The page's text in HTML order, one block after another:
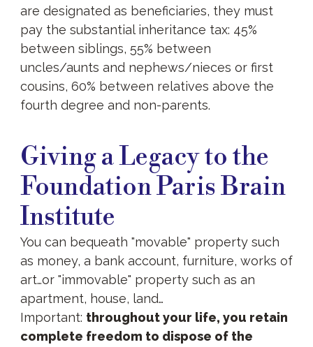
are designated as beneficiaries, they must
pay the substantial inheritance tax: 45%
between siblings, 55% between
uncles/aunts and nephews/nieces or first
cousins, 60% between relatives above the
fourth degree and non-parents.
a
Legacy
Giving a Legacy to the
Foundation Paris Brain
Institute
You can bequeath "movable" property such
as money, a bank account, furniture, works of
art…or "immovable" property such as an
apartment, house, land…
Important: throughout your life, you retain
complete freedom to dispose of the